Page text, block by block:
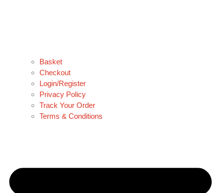
Basket
Checkout
Login/Register
Privacy Policy
Track Your Order
Terms & Conditions